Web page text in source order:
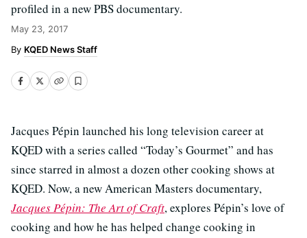
profiled in a new PBS documentary.
May 23, 2017
KQED News Staff
Jacques Pépin launched his long television career at
KQED with a series called “Today’s Gourmet” and has
since starred in almost a dozen other cooking shows at
KQED. Now, a new American Masters documentary,
Jacques Pépin: The Art of Craft, explores Pépin’s love of
cooking and how he has helped change cooking in